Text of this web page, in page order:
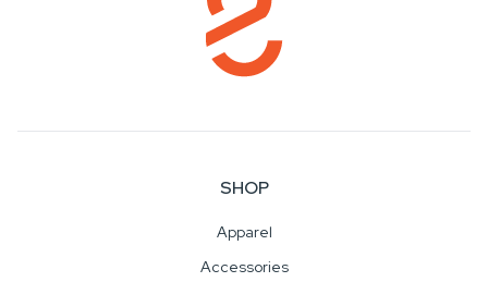
SHOP
Apparel
Accessories